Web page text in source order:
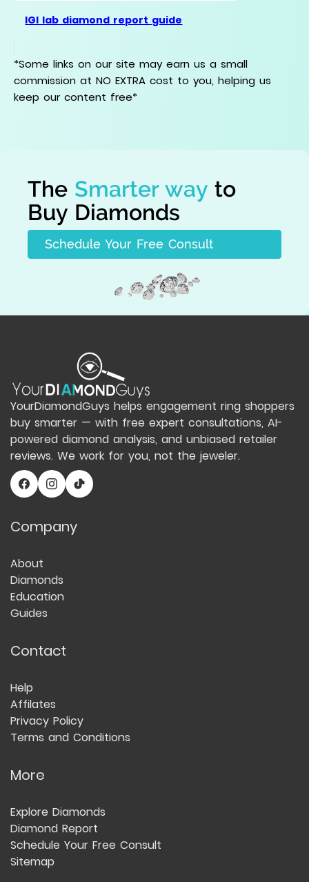
IGI lab diamond report guide
*Some links on our site may earn us a small
commission at NO EXTRA cost to you, helping us
keep our content free*
The Smarter way to
Buy Diamonds
Schedule Your Free Consult
YourDiamondGuys helps engagement ring shoppers
buy smarter — with free expert consultations, AI-
powered diamond analysis, and unbiased retailer
reviews. We work for you, not the jeweler.
Company
About
Diamonds
Education
Guides
Contact
Help
Affilates
Privacy Policy
Terms and Conditions
More
Explore Diamonds
Diamond Report
Schedule Your Free Consult
Sitemap